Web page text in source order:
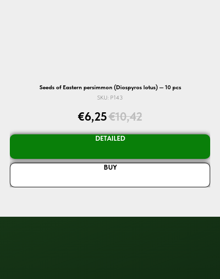
Seeds of Eastern persimmon (Diospyros lotus) — 10 pcs
SKU: P143
€6,25€10,42
DETAILED
BUY